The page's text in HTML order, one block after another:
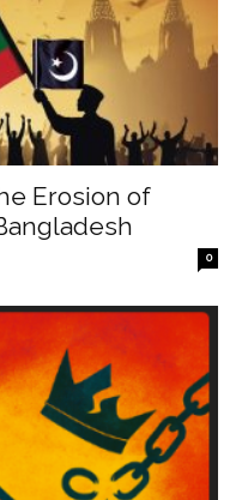
Erosion of
0